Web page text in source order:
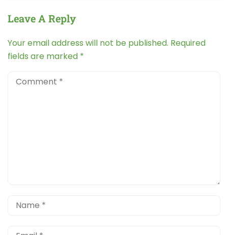
Leave A Reply
Your email address will not be published. Required
fields are marked *